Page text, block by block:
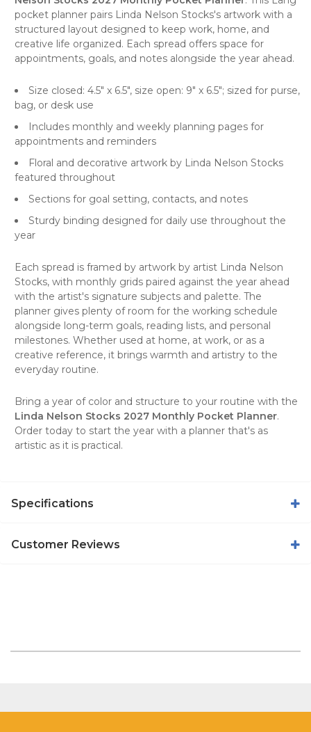
pocket planner pairs Linda Nelson Stocks's artwork with a
structured layout designed to keep work, home, and
creative life organized. Each spread offers space for
appointments, goals, and notes alongside the year ahead.
Size closed: 4.5" x 6.5", size open: 9" x 6.5"; sized for purse,
bag, or desk use
Includes monthly and weekly planning pages for
appointments and reminders
Floral and decorative artwork by Linda Nelson Stocks
featured throughout
Sections for goal setting, contacts, and notes
Sturdy binding designed for daily use throughout the
year
Each spread is framed by artwork by artist Linda Nelson
Stocks, with monthly grids paired against the year ahead
with the artist's signature subjects and palette. The
planner gives plenty of room for the working schedule
alongside long-term goals, reading lists, and personal
milestones. Whether used at home, at work, or as a
creative reference, it brings warmth and artistry to the
everyday routine.
Bring a year of color and structure to your routine with the
Linda Nelson Stocks 2027 Monthly Pocket Planner.
Order today to start the year with a planner that's as
artistic as it is practical.
Specifications
Customer Reviews